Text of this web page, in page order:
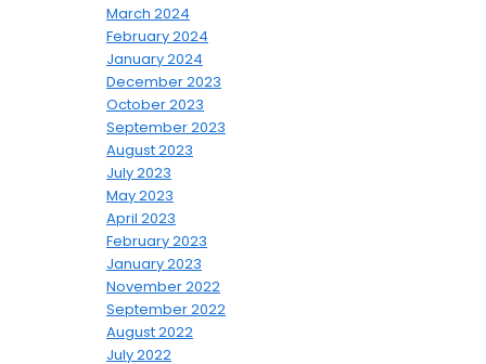
March 2024
February 2024
January 2024
December 2023
October 2023
September 2023
August 2023
July 2023
May 2023
April 2023
February 2023
January 2023
November 2022
September 2022
August 2022
July 2022